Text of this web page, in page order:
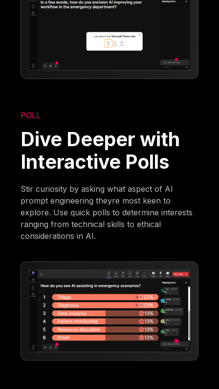
POLL
Dive Deeper with
Interactive Polls
Stir curiosity by asking what aspect of AI
prompt engineering theyre most keen to
explore. Use quick polls to determine interests
ranging from technical skills to ethical
considerations in AI.